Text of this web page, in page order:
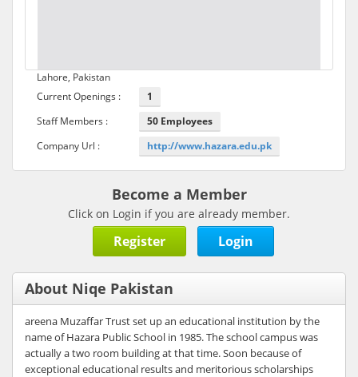
Lahore, Pakistan
Current Openings :
1
Staff Members :
50 Employees
Company Url :
http://www.hazara.edu.pk
Become a Member
Click on Login if you are already member.
Register Login
About Niqe Pakistan
areena Muzaffar Trust set up an educational institution by the
name of Hazara Public School in 1985. The school campus was
actually a two room building at that time. Soon because of
exceptional educational results and meritorious scholarships